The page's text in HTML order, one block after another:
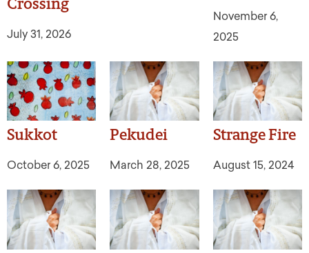
Crossing
July 31, 2026
November 6,
2025
Sukkot
October 6, 2025
Pekudei
March 28, 2025
Strange Fire
August 15, 2024